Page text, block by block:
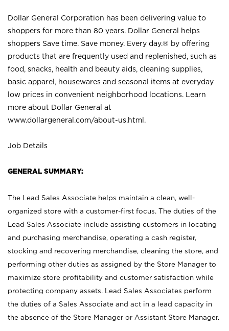
Dollar General Corporation has been delivering value to
shoppers for more than 80 years. Dollar General helps
shoppers Save time. Save money. Every day.® by offering
products that are frequently used and replenished, such as
food, snacks, health and beauty aids, cleaning supplies,
basic apparel, housewares and seasonal items at everyday
low prices in convenient neighborhood locations. Learn
more about Dollar General at
www.dollargeneral.com/about-us.html .
Job Details
GENERAL SUMMARY:
The Lead Sales Associate helps maintain a clean, well-
organized store with a customer-first focus. The duties of the
Lead Sales Associate include assisting customers in locating
and purchasing merchandise, operating a cash register,
stocking and recovering merchandise, cleaning the store, and
performing other duties as assigned by the Store Manager to
maximize store profitability and customer satisfaction while
protecting company assets. Lead Sales Associates perform
the duties of a Sales Associate and act in a lead capacity in
the absence of the Store Manager or Assistant Store Manager.